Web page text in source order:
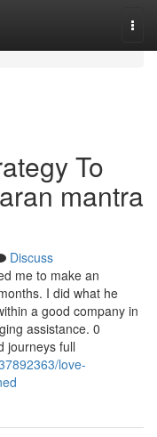
To
mantra
Discuss
me to make an
I did what he
a good company in
assistance. 0
journeys full
love-